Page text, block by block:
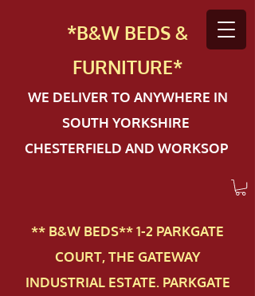
*B&W BEDS &
FURNITURE*
WE DELIVER TO ANYWHERE IN
SOUTH YORKSHIRE
CHESTERFIELD AND WORKSOP
** B&W BEDS** 1-2 PAR​KGATE
COURT, THE GATEWAY
INDUSTRIAL ESTATE. PARKGATE